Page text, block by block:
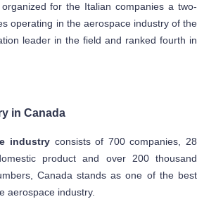
for the Italian companies a two-
operating in the aerospace industry of the
leader in the field and ranked fourth in
in Canada
industryconsists of 700 companies, 28
product and over 200 thousand
Canada stands as one of the best
aerospace industry.